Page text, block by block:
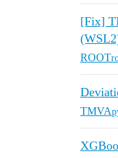
[Fix]
ROOT
TMVA